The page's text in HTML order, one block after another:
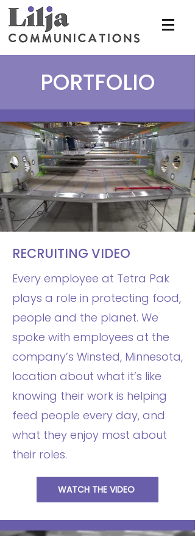
PORTFOLIO
RECRUITING VIDEO
Every employee at Tetra Pak
plays a role in protecting food,
people and the planet. We
spoke with employees at the
company’s Winsted, Minnesota,
location about what it’s like
knowing their work is helping
feed people every day, and
what they enjoy most about
their roles.
WATCH THE VIDEO